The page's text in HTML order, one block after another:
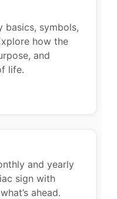
basics, symbols,
how the
and
life.
and yearly
sign with
ahead.